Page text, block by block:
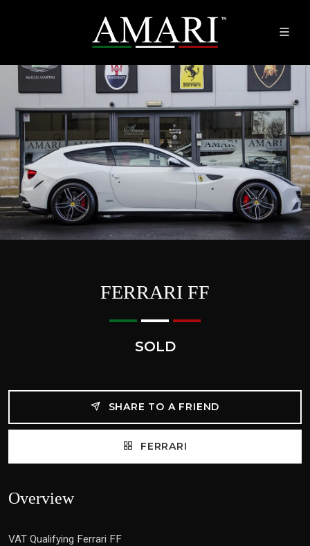
FERRARI FF
SOLD
SHARE TO A FRIEND
FERRARI
Overview
VAT Qualifying Ferrari FF